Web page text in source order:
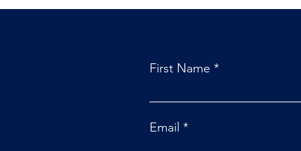
First Name
Email